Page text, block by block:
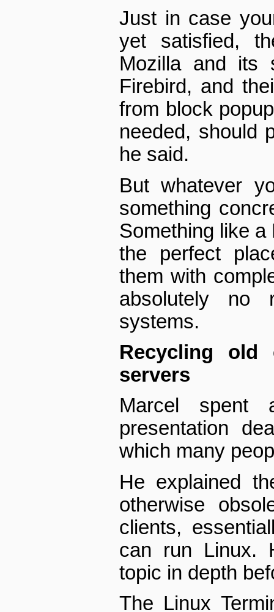
Just in case
yet satisfied,
Mozilla and its
Firebird, and
from block
needed, should
he said.
But whatever
something
Something like
the perfect
them with
absolutely no
systems.
Recycling old
servers
Marcel
presentation
which many
He explained
otherwise
clients,
can run Linux.
topic in depth
The Linux